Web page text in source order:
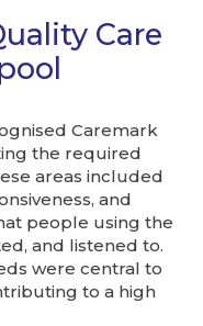
Care
Caremark
the required
areas included
and
people using the
and listened to.
were central to
to a high